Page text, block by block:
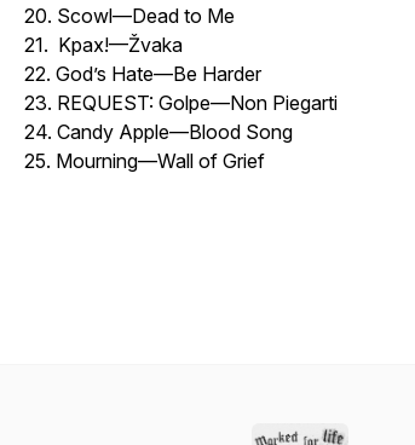
20. Scowl—Dead to Me
21. Kpax!—Žvaka
22. God’s Hate—Be Harder
23. REQUEST: Golpe—Non Piegarti
24. Candy Apple—Blood Song
25. Mourning—Wall of Grief